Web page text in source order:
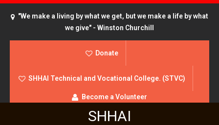
"We make a living by what we get, but we make a life by what
we give" - Winston Churchill
Donate
SHHAI Technical and Vocational College. (STVC)
Become a Volunteer
SHHAI